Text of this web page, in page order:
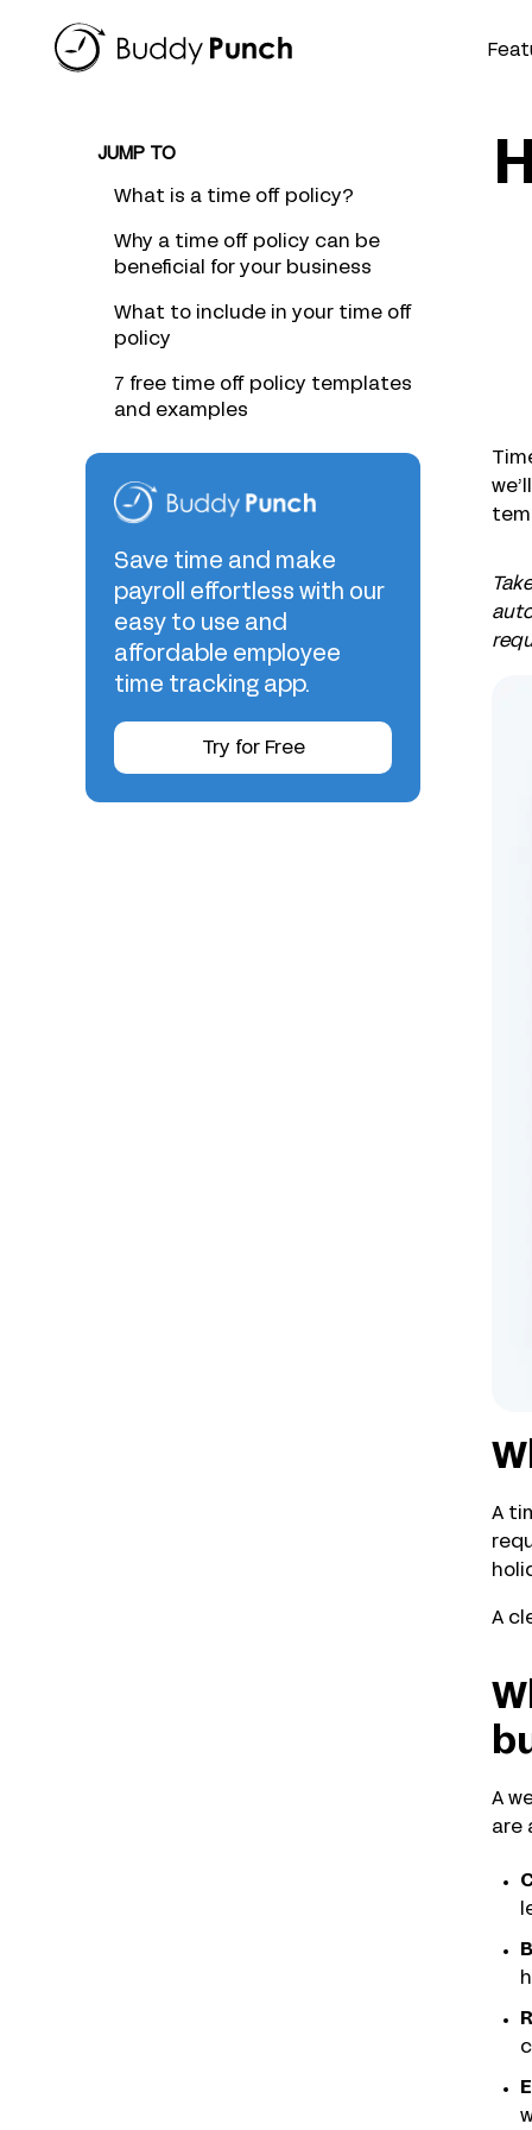
JUMP TO
What is a time off policy?
Why a time off policy can be
beneficial for your business
What to include in your time off
policy
7 free time off policy templates
and examples
Save time and make
payroll effortless with our
easy to use and
affordable employee
time tracking app.
Try for Free
A
A
A
are